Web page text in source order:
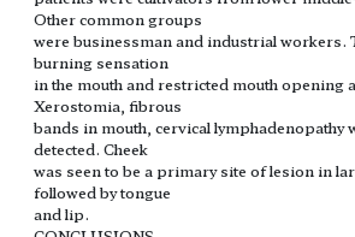
Other common groups
were businessman and industrial workers.
burning sensation
in the mouth and restricted mouth opening
Xerostomia, fibrous
bands in mouth, cervical lymphadenopathy
detected. Cheek
was seen to be a primary site of lesion in
followed by tongue
and lip.